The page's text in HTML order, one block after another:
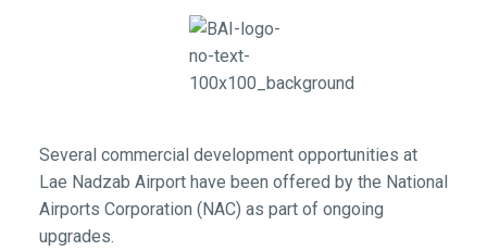
Several commercial development opportunities at
Lae Nadzab Airport have been offered by the National
Airports Corporation (NAC) as part of ongoing
upgrades.